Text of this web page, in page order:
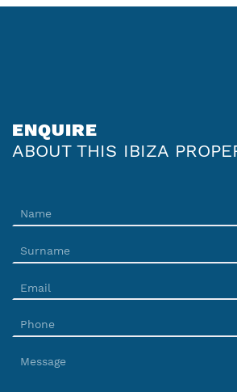
ENQUIRE
ABOUT THIS IBIZA